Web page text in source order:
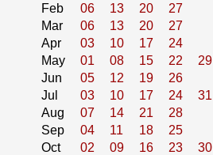
Feb
06 13 20
27
Mar
06 13 20
27
Apr
03 10 17
24
May
01 08 15 22
29
Jun
05 12 19
26
Jul
03 10 17 24
31
Aug
07 14 21
28
Sep
04 11 18
25
Oct
02 09 16 23
30